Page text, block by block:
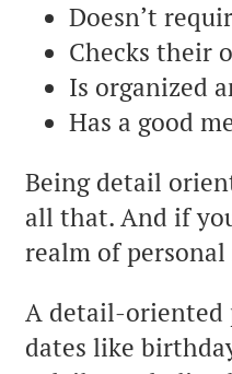
Doesn’t
Checks their
Is organized
Has a good
Being detail
all that. And if
realm of
A detail-oriented
dates like